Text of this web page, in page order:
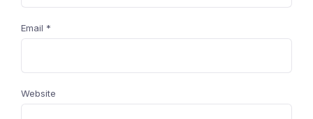
Email *
Website